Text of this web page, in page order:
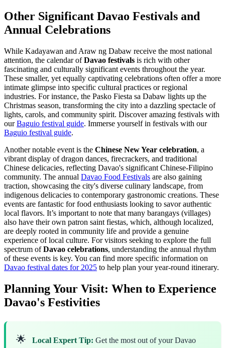
Other Significant Davao Festivals and
Annual Celebrations
While Kadayawan and Araw ng Dabaw receive the most national
attention, the calendar ofDavao festivals is rich with other
fascinating and culturally significant events throughout the year.
These smaller, yet equally captivating celebrations often offer a more
intimate glimpse into specific cultural practices or regional
industries. For instance, the Pasko Fiesta sa Dabaw lights up the
Christmas season, transforming the city into a dazzling spectacle of
lights, carols, and community spirit. Discover amazing festivals with
ourBaguio festival guide. Immerse yourself in festivals with our
Baguio festival guide.
Another notable event is the Chinese New Year celebration, a
vibrant display of dragon dances, firecrackers, and traditional
Chinese delicacies, reflecting Davao's significant Chinese-Filipino
community. The annual Davao Food Festivals are also gaining
traction, showcasing the city's diverse culinary landscape, from
indigenous delicacies to contemporary gastronomic creations. These
events are fantastic for food enthusiasts looking to savor authentic
local flavors. It’s important to note that many barangays (villages)
also have their own patron saint fiestas, which, although localized,
are deeply rooted in community life and provide a genuine
experience of local culture. For visitors seeking to explore the full
spectrum ofDavao celebrations, understanding the annual rhythm
of these events is key. You can find more specific information on
Davao festival dates for 2025 to help plan your year-round itinerary.
Planning Your Visit: When to Experience
Davao's Festivities
🌟 Local Expert Tip: Get the most out of your Davao